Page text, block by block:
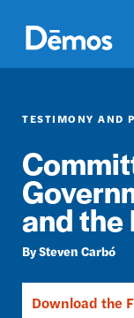
main
content
TESTIMONY AND
and the
Steven Carbó
Download the